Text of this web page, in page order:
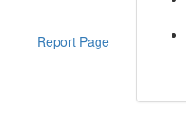
Report Page